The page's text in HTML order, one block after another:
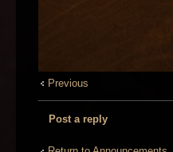
Previous
Post a reply